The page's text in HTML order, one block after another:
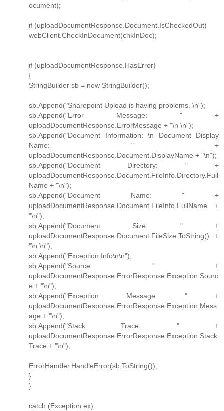
ocument);
if (uploadDocumentResponse.Document.IsCheckedOut)
webClient.CheckInDocument(chkInDoc);
if (uploadDocumentResponse.HasError)
{
StringBuilder sb = new StringBuilder();
sb.Append("Sharepoint Upload is having problems. \n");
sb.Append("Error Message: " +
uploadDocumentResponse.ErrorMessage + "\n \n");
sb.Append("Document Information: \n Document Display
Name: " +
uploadDocumentResponse.Document.DisplayName + "\n");
sb.Append("Document Directory: " +
uploadDocumentResponse.Document.FileInfo.Directory.Full
Name + "\n");
sb.Append("Document Name: " +
uploadDocumentResponse.Document.FileInfo.FullName +
"\n");
sb.Append("Document Size: " +
uploadDocumentResponse.Document.FileSize.ToString() +
"\n \n");
sb.Append("Exception Info\n\n");
sb.Append("Source: " +
uploadDocumentResponse.ErrorResponse.Exception.Sourc
e + "\n");
sb.Append("Exception Message: " +
uploadDocumentResponse.ErrorResponse.Exception.Mess
age + "\n");
sb.Append("Stack Trace: " +
uploadDocumentResponse.ErrorResponse.Exception.Stack
Trace + "\n");
ErrorHandler.HandleError(sb.ToString());
}
}
catch (Exception ex)